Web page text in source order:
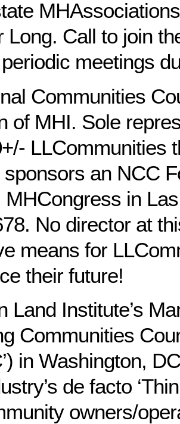
Long. Call to join
meetings
Communities
of MHI. Sole
LLCommunities
an NCC
MHCongress in
No director at
means for
their future!
Land Institute’s
Communities
in Washington,
de facto
owners/